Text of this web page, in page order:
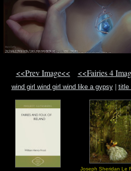
<<Prev Image<< <<Fairies 4
wind girl wind girl wind like a gypsy| title
Joseph Sheridan Le